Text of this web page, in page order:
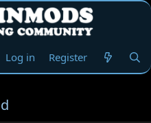
Log in Register